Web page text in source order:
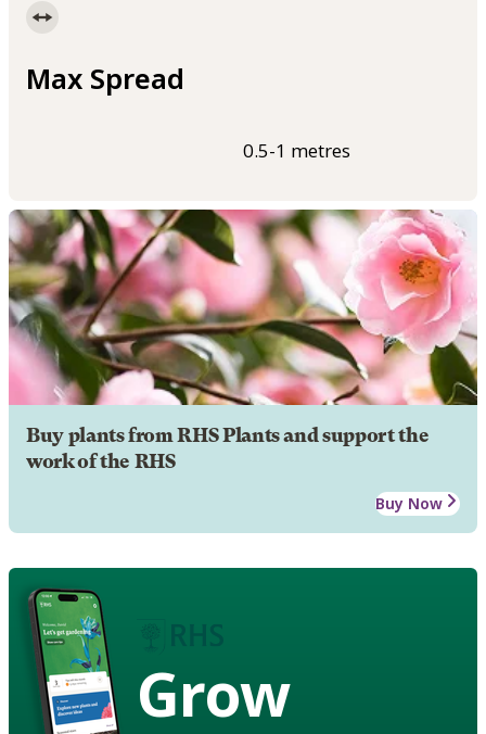
Max Spread
0.5-1 metres
Buy plants from RHS Plants and support the
work of the RHS
Buy Now
Grow